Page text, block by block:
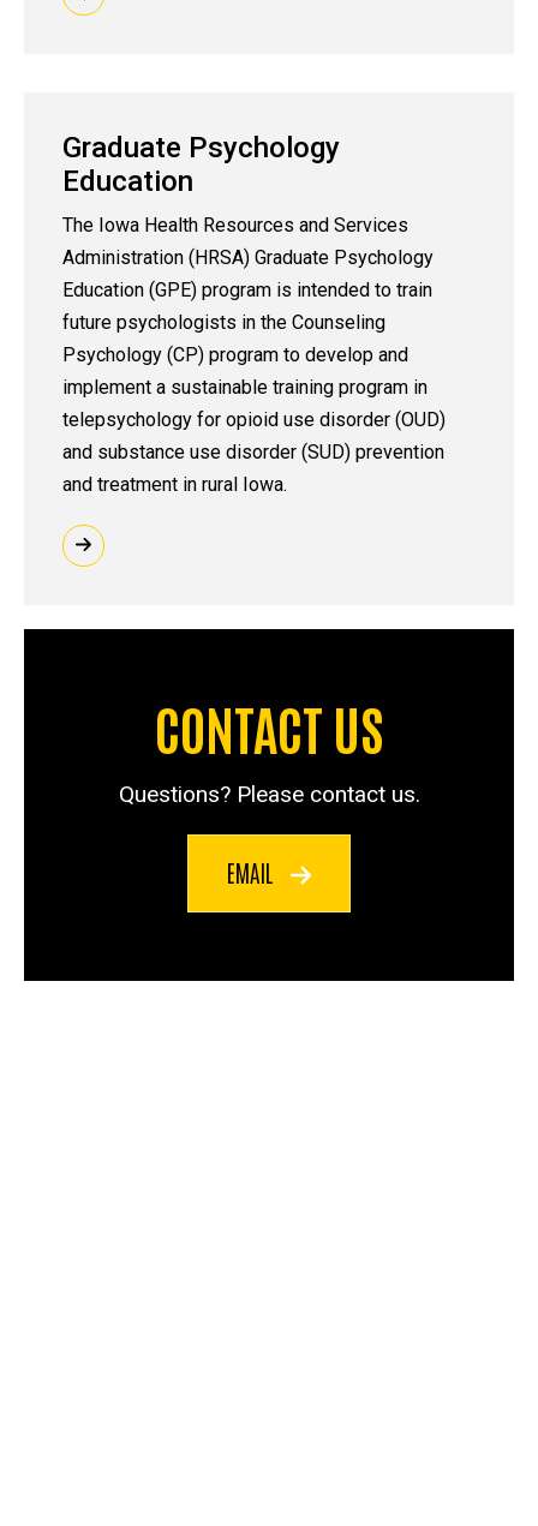
Graduate Psychology
Education
The Iowa Health Resources and Services
Administration (HRSA) Graduate Psychology
Education (GPE) program is intended to train
future psychologists in the Counseling
Psychology (CP) program to develop and
implement a sustainable training program in
telepsychology for opioid use disorder (OUD)
and substance use disorder (SUD) prevention
and treatment in rural Iowa.
CONTACT US
Questions? Please contact us.
EMAIL